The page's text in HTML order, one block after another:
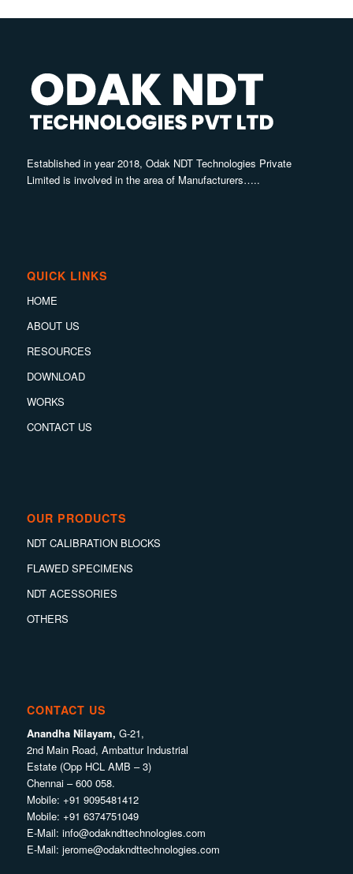
Established in year 2018, Odak NDT Technologies Private
Limited is involved in the area of Manufacturers…..
QUICK LINKS
HOME
ABOUT US
RESOURCES
DOWNLOAD
WORKS
CONTACT US
OUR PRODUCTS
NDT CALIBRATION BLOCKS
FLAWED SPECIMENS
NDT ACESSORIES
OTHERS
CONTACT US
Anandha Nilayam, G-21,
2nd Main Road, Ambattur Industrial
Estate (Opp HCL AMB – 3)
Chennai – 600 058.
Mobile: +91 9095481412
Mobile: +91 6374751049
E-Mail: info@odakndttechnologies.com
E-Mail: jerome@odakndttechnologies.com